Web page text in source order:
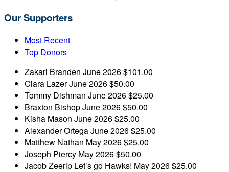
Our Supporters
Most Recent
Top Donors
Zakari Branden June 2026$101.00
Ciara LazerJune 2026$50.00
Tommy Dishman June 2026$25.00
Braxton BishopJune 2026$50.00
Kisha Mason June 2026$25.00
Alexander OrtegaJune 2026$25.00
Matthew Nathan May 2026$25.00
Joseph Piercy May 2026$50.00
Jacob Zeerip Let’s go Hawks! May 2026$25.00